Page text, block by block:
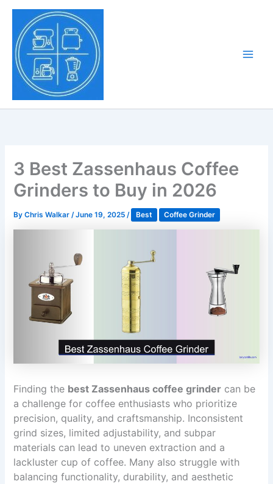
Skip
content
3 Best Zassenhaus Coffee
Grinders to Buy in 2026
ByChris Walkar/June 19, 2025/ Best Coffee Grinder
Finding the best Zassenhaus coffee grinder can be
a challenge for coffee enthusiasts who prioritize
precision, quality, and craftsmanship. Inconsistent
grind sizes, limited adjustability, and subpar
materials can lead to uneven extraction and a
lackluster cup of coffee. Many also struggle with
balancing functionality, durability, and aesthetic